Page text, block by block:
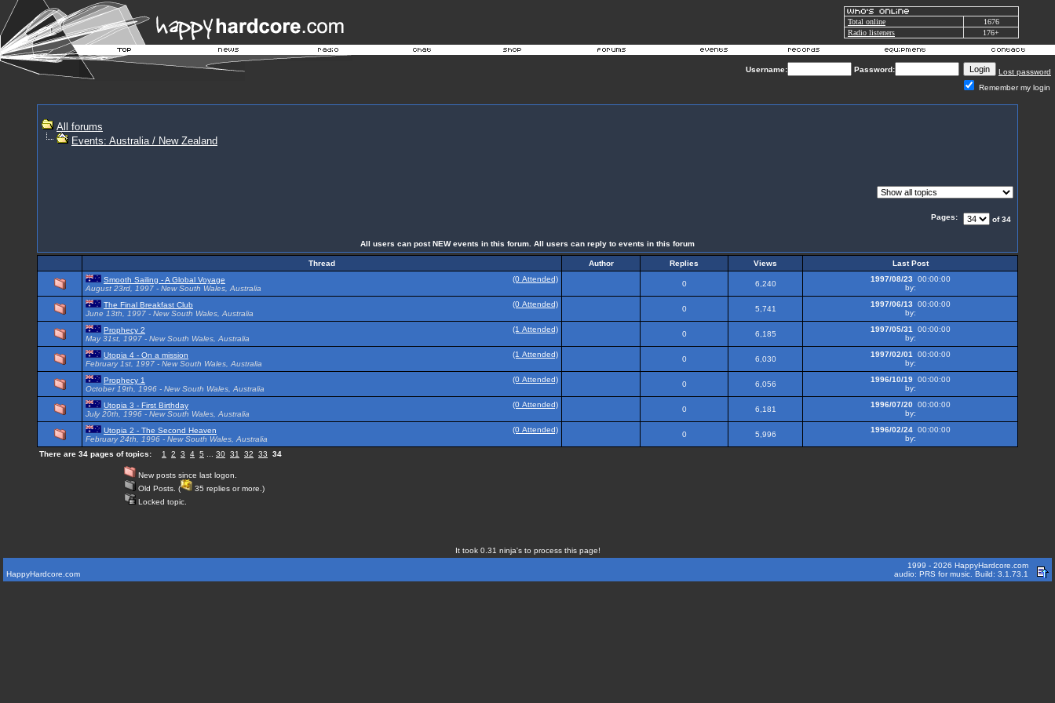
Total online
1676
Radio listeners
176+
Username: Password:
Lost password
Remember my login
All forums
Events: Australia / New Zealand
Pages: of 34
All users can post NEW events in this forum. All users can reply to events in this forum
Thread Author Replies Views
Last Post
Smooth Sailing - A Global Voyage
(0 Attended)
August 23rd, 1997 - New South Wales, Australia
0 6,240
1997/08/23 00:00:00
by:
The Final Breakfast Club
(0 Attended)
June 13th, 1997 - New South Wales, Australia
0 5,741
1997/06/13 00:00:00
by:
Prophecy 2
(1 Attended)
May 31st, 1997 - New South Wales, Australia
0 6,185
1997/05/31
00:00:00
by:
Utopia 4 - On a mission
(1 Attended)
February 1st, 1997 - New South Wales, Australia
0 6,030
1997/02/01
00:00:00
by:
Prophecy 1
(0 Attended)
October 19th, 1996 - New South Wales, Australia
0 6,056
1996/10/1900:00:00
by:
Utopia 3 - First Birthday
(0 Attended)
July 20th, 1996 - New South Wales, Australia
0 6,181
1996/07/2000:00:00
by:
Utopia 2 - The Second Heaven
(0 Attended)
February 24th, 1996 - New South Wales, Australia
0 5,996
1996/02/2400:00:00
by:
There are 34 pages of topics:
1 2 3 4 5 30 31 32 33 34
New posts since last logon.
Old Posts. (
35 replies or more.)
Locked topic.
It took 0.31 ninja's to process this page!
HappyHardcore.com
1999 - 2026 HappyHardcore.com
audio: PRS for music. Build: 3.1.73.1